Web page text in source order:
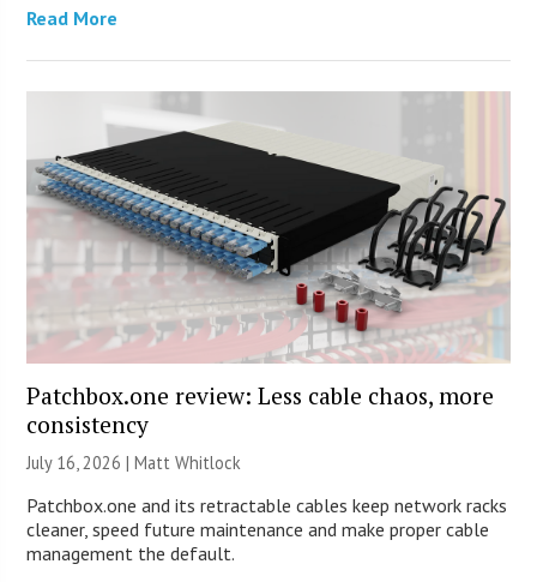
Read More
Patchbox.one review: Less cable chaos, more
consistency
July 16, 2026 |Matt Whitlock
Patchbox.one and its retractable cables keep network racks
cleaner, speed future maintenance and make proper cable
management the default.